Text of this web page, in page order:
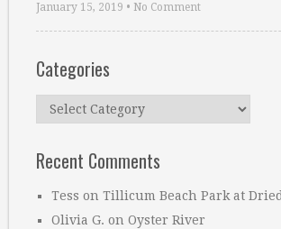
January 15, 2019 • No Comment
Categories
Categories
Recent Comments
Tess on Tillicum Beach Park at
Olivia G. on Oyster River